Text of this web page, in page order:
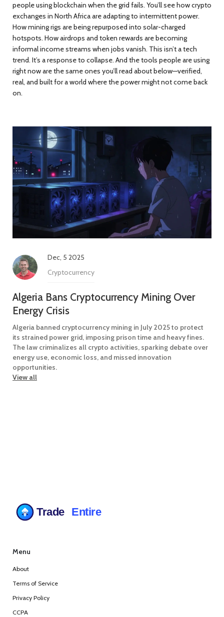
people using blockchain when the grid fails. You’ll see how crypto
exchanges in North Africa are adapting to intermittent power.
How mining rigs are being repurposed into solar-charged
hotspots. How airdrops and token rewards are becoming
informal income streams when jobs vanish. This isn’t a tech
trend. It’s a response to collapse. And the tools people are using
right now are the same ones you’ll read about below—verified,
real, and built for a world where the power might not come back
on.
Dec, 5 2025
Cryptocurrency
Algeria Bans Cryptocurrency Mining Over
Energy Crisis
Algeria banned cryptocurrency mining in July 2025 to protect
its strained power grid, imposing prison time and heavy fines.
The law criminalizes all crypto activities, sparking debate over
energy use, economic loss, and missed innovation
opportunities.
View all
Menu
About
Terms of Service
Privacy Policy
CCPA